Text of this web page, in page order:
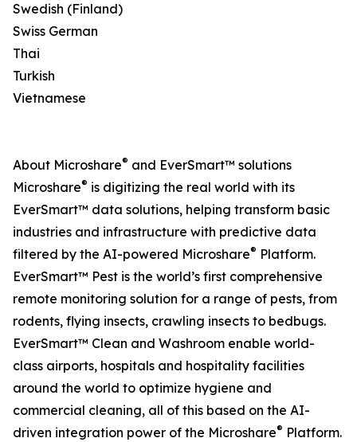
Swedish (Finland)
Swiss German
Thai
Turkish
Vietnamese
About Microshare® and EverSmart™ solutions
Microshare® is digitizing the real world with its
EverSmart™ data solutions, helping transform basic
industries and infrastructure with predictive data
filtered by the AI-powered Microshare® Platform.
EverSmart™ Pest is the world’s first comprehensive
remote monitoring solution for a range of pests, from
rodents, flying insects, crawling insects to bedbugs.
EverSmart™ Clean and Washroom enable world-
class airports, hospitals and hospitality facilities
around the world to optimize hygiene and
commercial cleaning, all of this based on the AI-
driven integration power of the Microshare® Platform.